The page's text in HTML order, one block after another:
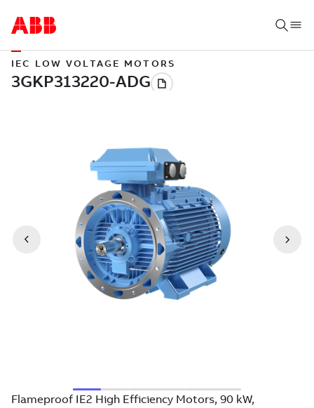
IEC LOW VOLTAGE MOTORS
Flameproof IE2 High Efficiency Motors, 90 kW,